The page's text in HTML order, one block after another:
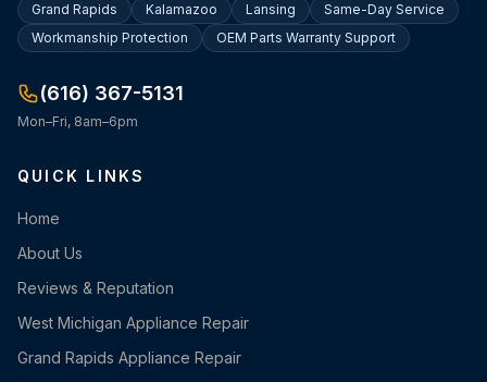
Grand Rapids Kalamazoo Lansing
Same-Day Service
Workmanship Protection
OEM Parts Warranty Support
(616) 367-5131
Mon–Fri, 8am–6pm
QUICK LINKS
Home
About Us
Reviews & Reputation
West Michigan Appliance Repair
Grand Rapids Appliance Repair